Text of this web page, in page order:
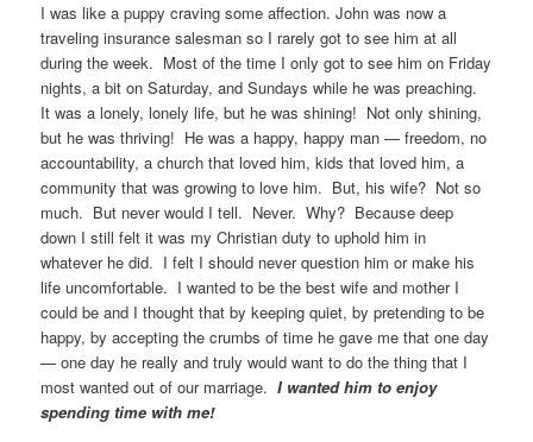
I was like a puppy craving some affection. John was now a
traveling insurance salesman so I rarely got to see him at all
during the week. Most of the time I only got to see him on Friday
nights, a bit on Saturday, and Sundays while he was preaching.
It was a lonely, lonely life, but he was shining! Not only shining,
but he was thriving! He was a happy, happy man — freedom, no
accountability, a church that loved him, kids that loved him, a
community that was growing to love him. But, his wife? Not so
much. But never would I tell. Never. Why? Because deep
down I still felt it was my Christian duty to uphold him in
whatever he did. I felt I should never question him or make his
life uncomfortable. I wanted to be the best wife and mother I
could be and I thought that by keeping quiet, by pretending to be
happy, by accepting the crumbs of time he gave me that one day
— one day he really and truly would want to do the thing that I
most wanted out of our marriage.I wanted him to enjoy
spending time with me!